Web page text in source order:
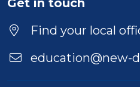
Get in touch
Find your local
education@new-